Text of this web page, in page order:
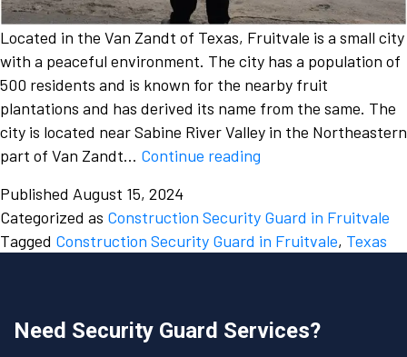
Located in the Van Zandt of Texas, Fruitvale is a small city
with a peaceful environment. The city has a population of
500 residents and is known for the nearby fruit
plantations and has derived its name from the same. The
city is located near Sabine River Valley in the Northeastern
part of Van Zandt… Continue reading
dangers
of
site
and
Published August 15, 2024
Categorized as Construction Security Guard in Fruitvale
Tagged Construction Security Guard in Fruitvale, Texas
Need Security Guard Services?